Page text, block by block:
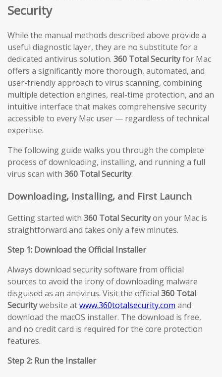
Security
While the manual methods described above provide a
useful diagnostic layer, they are no substitute for a
dedicated antivirus solution. 360 Total Securityfor Mac
offers a significantly more thorough, automated, and
user-friendly approach to virus scanning, combining
multiple detection engines, real-time protection, and an
intuitive interface that makes comprehensive security
accessible to every Mac user — regardless of technical
expertise.
The following guide walks you through the complete
process of downloading, installing, and running a full
virus scan with 360 Total Security.
Downloading, Installing, and First Launch
Getting started with 360 Total Securityon your Mac is
straightforward and takes only a few minutes.
Step 1: Download the Official Installer
Always download security software from official
sources to avoid the irony of downloading malware
disguised as an antivirus. Visit the official 360 Total
Securitywebsite atwww.360totalsecurity.com and
download the macOS installer. The download is free,
and no credit card is required for the core protection
features.
Step 2: Run the Installer